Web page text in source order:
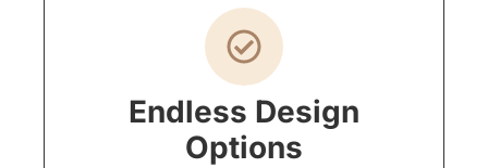
Endless Design
Options